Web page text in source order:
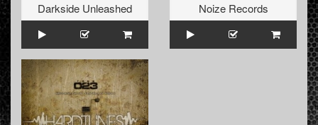
Darkside Unleashed
Noize Records